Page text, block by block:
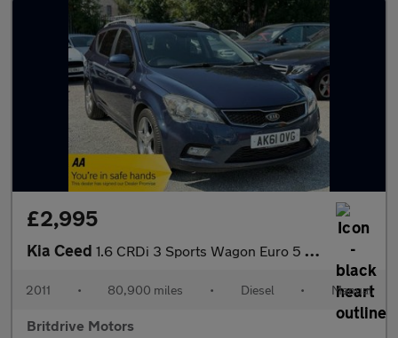
£2,995
Kia Ceed 1.6 CRDi 3 Sports Wagon Euro 5 5dr
2011 • 80,900 miles • Diesel • Manual
Britdrive Motors